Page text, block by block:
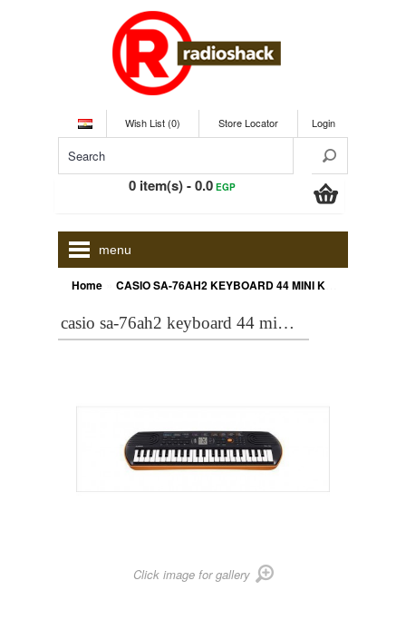
Wish List (0) Store Locator Login
0 item(s) - 0.0EGP
menu
Home CASIO SA-76AH2 KEYBOARD 44 MINI KEY+ADPTOR - ONLINE
casio sa-76ah2 keyboard 44 mini key+adptor - online
Click image for gallery